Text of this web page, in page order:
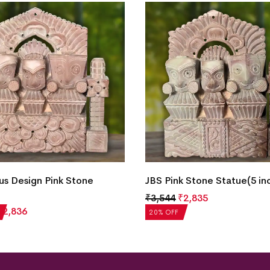
Stone Statue(5 inch)
20% OFF
JBS Pink Stone Statue(5
₹3,544₹2,836